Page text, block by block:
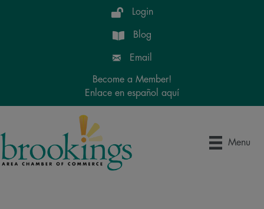
Login
Blog
Email
Become a Member!
Enlace en español aquí
Menu